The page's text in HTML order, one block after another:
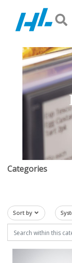
Categories
Sort by